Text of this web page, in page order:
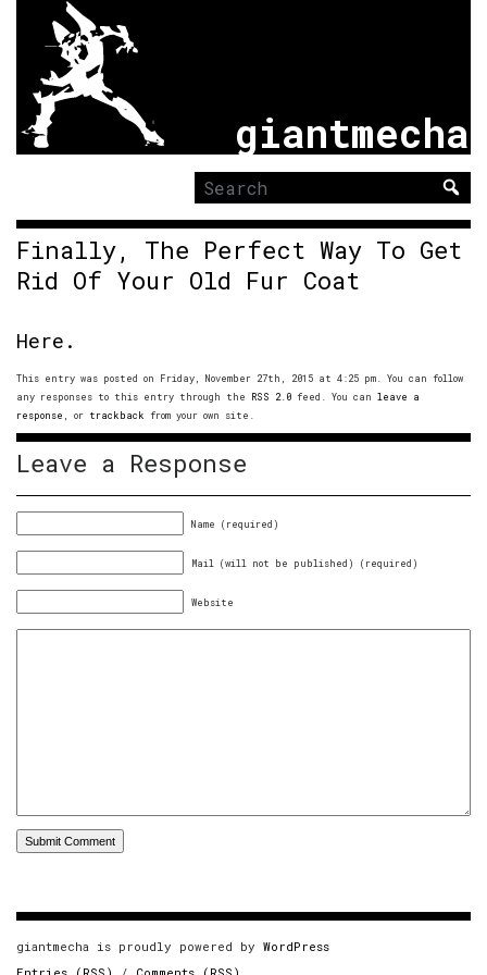
giantmecha
Search
for:
Finally, The Perfect Way To Get
Rid Of Your Old Fur Coat
Here.
This entry was posted on Friday, November 27th, 2015 at 4:25 pm. You can follow
any responses to this entry through the RSS 2.0 feed. You can leave a
response , or trackback from your own site.
Leave a Response
Name (required)
Mail (will not be published) (required)
Website
giantmecha is proudly powered by WordPress